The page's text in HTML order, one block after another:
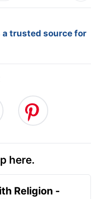
a trusted source for
here.
Religion -